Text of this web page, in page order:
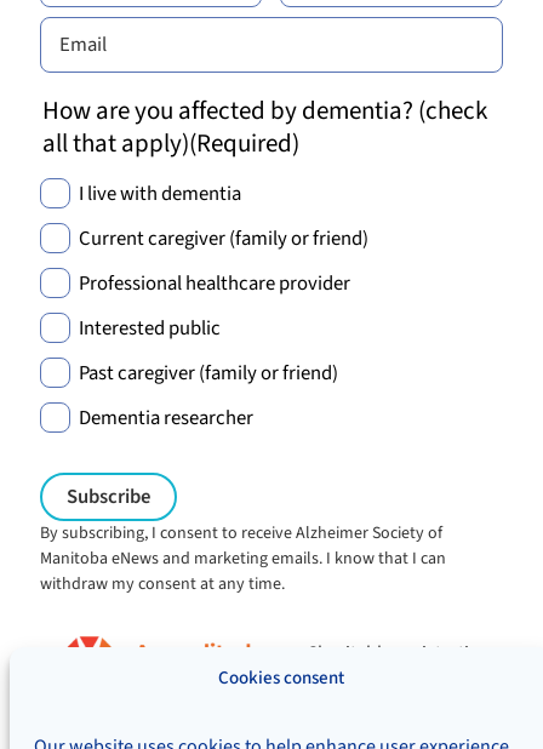
Cookies consent
How are you affected by dementia? (check
all that apply)(Required)
I live with dementia
Current caregiver (family or friend)
Professional healthcare provider
Interested public
Past caregiver (family or friend)
Dementia researcher
By subscribing, I consent to receive Alzheimer Society of
Manitoba eNews and marketing emails. I know that I can
withdraw my consent at any time.
Charitable registration:
#106705353RR0001